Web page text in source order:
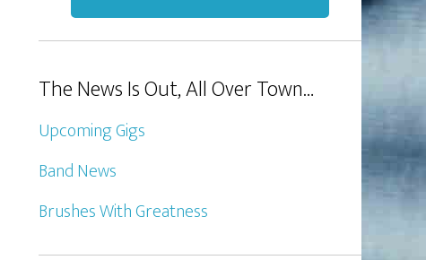
The News Is Out, All Over Town…
Upcoming Gigs
Band News
Brushes With Greatness